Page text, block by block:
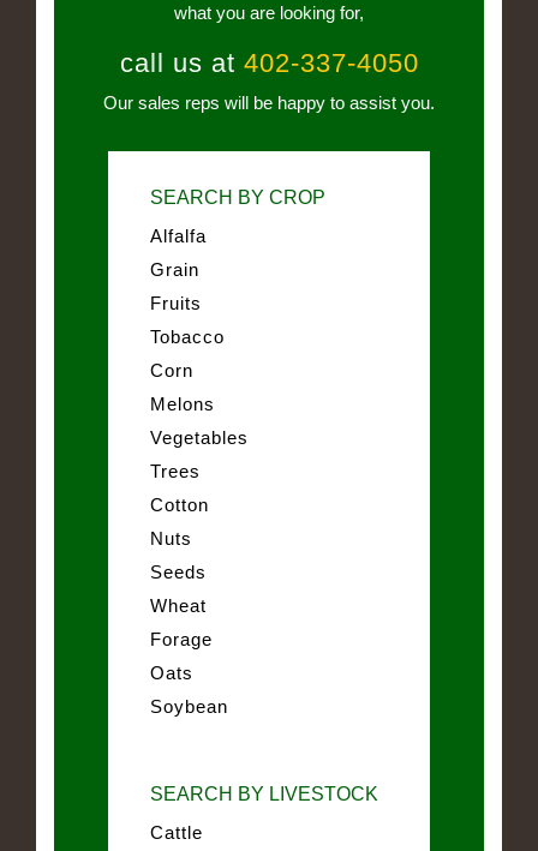
what you are looking for,
call us at 402-337-4050
Our sales reps will be happy to assist you.
SEARCH BY CROP
Alfalfa
Grain
Fruits
Tobacco
Corn
Melons
Vegetables
Trees
Cotton
Nuts
Seeds
Wheat
Forage
Oats
Soybean
SEARCH BY LIVESTOCK
Cattle